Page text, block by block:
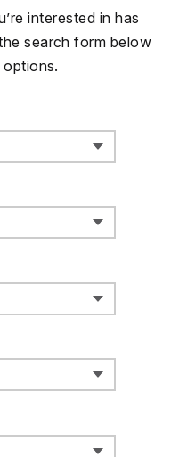
interested in has
search form below